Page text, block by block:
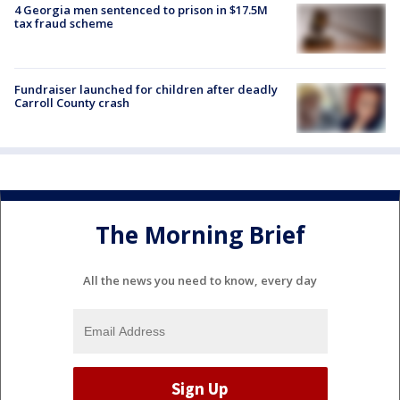
4 Georgia men sentenced to prison in $17.5M
tax fraud scheme
Fundraiser launched for children after deadly
Carroll County crash
The Morning Brief
All the news you need to know, every day